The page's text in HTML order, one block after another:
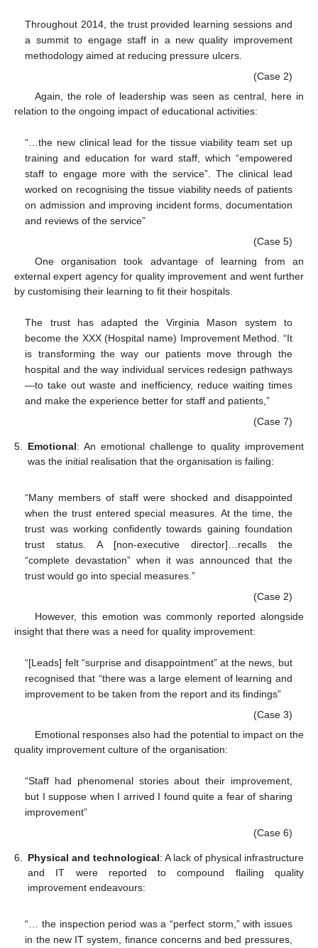
Throughout 2014, the trust provided learning sessions and
a summit to engage staff in a new quality improvement
methodology aimed at reducing pressure ulcers.
(Case 2)
Again, the role of leadership was seen as central, here in
relation to the ongoing impact of educational activities:
“…the new clinical lead for the tissue viability team set up
training and education for ward staff, which “empowered
staff to engage more with the service”. The clinical lead
worked on recognising the tissue viability needs of patients
on admission and improving incident forms, documentation
and reviews of the service”
(Case 5)
One organisation took advantage of learning from an
external expert agency for quality improvement and went further
by customising their learning to fit their hospitals.
The trust has adapted the Virginia Mason system to
become the XXX (Hospital name) Improvement Method. “It
is transforming the way our patients move through the
hospital and the way individual services redesign pathways
—to take out waste and inefficiency, reduce waiting times
and make the experience better for staff and patients,”
(Case 7)
5. Emotional: An emotional challenge to quality improvement
was the initial realisation that the organisation is failing:
“Many members of staff were shocked and disappointed
when the trust entered special measures. At the time, the
trust was working confidently towards gaining foundation
trust status. A [non-executive director]…recalls the
“complete devastation” when it was announced that the
trust would go into special measures.”
(Case 2)
However, this emotion was commonly reported alongside
insight that there was a need for quality improvement:
“[Leads] felt “surprise and disappointment” at the news, but
recognised that “there was a large element of learning and
improvement to be taken from the report and its findings”
(Case 3)
Emotional responses also had the potential to impact on the
quality improvement culture of the organisation:
“Staff had phenomenal stories about their improvement,
but I suppose when I arrived I found quite a fear of sharing
improvement”
(Case 6)
6. Physical and technological: A lack of physical infrastructure
and IT were reported to compound flailing quality
improvement endeavours:
“… the inspection period was a “perfect storm,” with issues
in the new IT system, finance concerns and bed pressures,